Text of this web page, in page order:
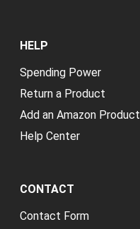
HELP
Spending Power
Return a Product
Add an Amazon Product
Help Center
CONTACT
Contact Form